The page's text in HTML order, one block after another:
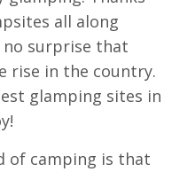
all along
no surprise that
rise in the country.
glamping sites in
of camping is that